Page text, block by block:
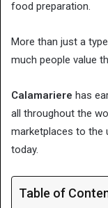
food preparation.
More than just a
much people value
Calamariere has
all throughout the
marketplaces to the
today.
Table of